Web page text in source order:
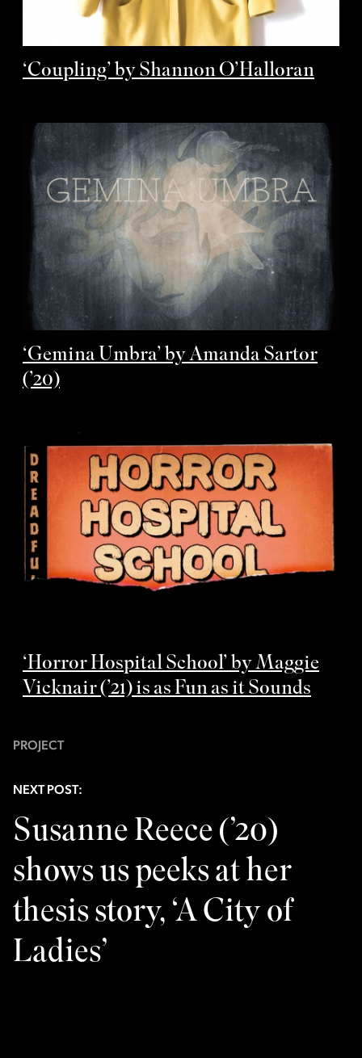
‘Coupling’ by Shannon O’Halloran
‘Gemina Umbra’ by Amanda Sartor
(’20)
‘Horror Hospital School’ by Maggie
Vicknair (’21) is as Fun as it Sounds
PROJECT
NEXT POST:
Susanne Reece (’20)
shows us peeks at her
thesis story, ‘A City of
Ladies’